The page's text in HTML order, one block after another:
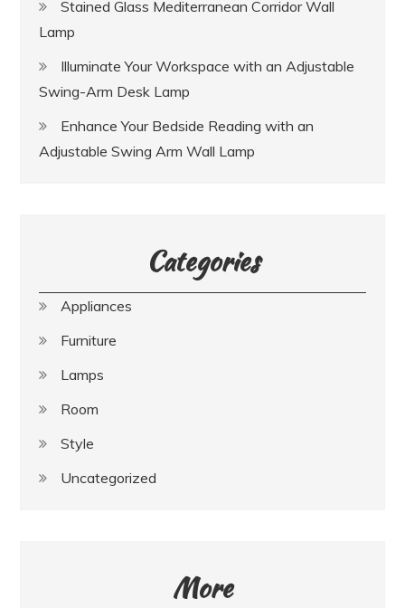
Stained Glass Mediterranean Corridor Wall
Lamp
Illuminate Your Workspace with an Adjustable
Swing-Arm Desk Lamp
Enhance Your Bedside Reading with an
Adjustable Swing Arm Wall Lamp
Categories
Appliances
Furniture
Lamps
Room
Style
Uncategorized
More